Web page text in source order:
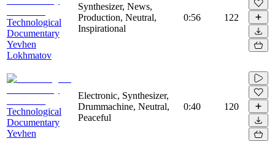
Technological
Documentary
Yevhen
Lokhmatov
Synthesizer, News,
Production, Neutral,
Inspirational
0:56 122
Technological
Documentary
Yevhen
Electronic, Synthesizer,
Drummachine, Neutral,
Peaceful
0:40 120